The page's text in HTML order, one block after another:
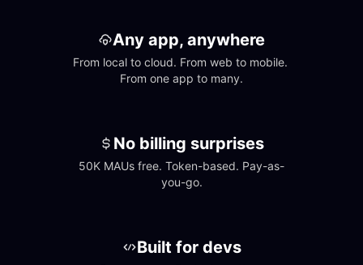
Any app, anywhere
From local to cloud. From web to mobile.
From one app to many.
No billing surprises
50K MAUs free. Token-based. Pay-as-
you-go.
Built for devs